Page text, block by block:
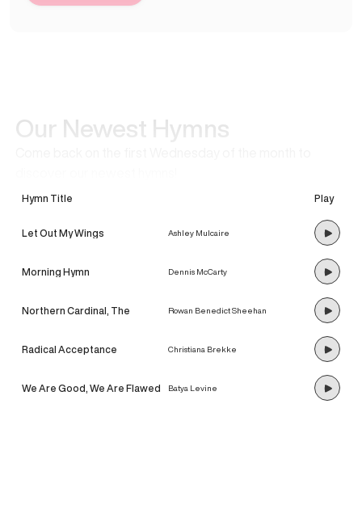
Our Newest Hymns
Hymn Title Play
Let Out My Wings Ashley Mulcaire
Morning Hymn Dennis McCarty
Northern Cardinal, The Rowan Benedict Sheehan
Radical Acceptance Christiana Brekke
We Are Good, We Are Flawed Batya Levine